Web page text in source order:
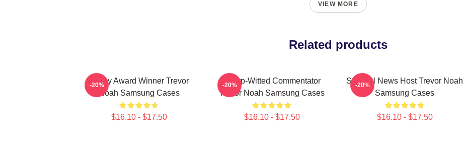
VIEW MORE
Related products
Emmy Award Winner Trevor
Noah Samsung Cases
$16.10 - $17.50
-20%
Sharp-Witted Commentator
Trevor Noah Samsung Cases
$16.10 - $17.50
-20%
Satirical News Host Trevor Noah
Samsung Cases
$16.10 - $17.50
-20%